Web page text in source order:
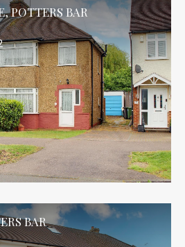
POTTERS BAR
BAR